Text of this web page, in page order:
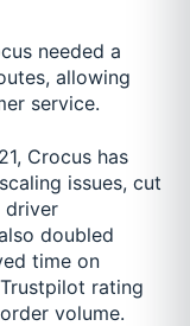
needed a
allowing
service.
Crocus has
issues, cut
driver
doubled
time on
rating
volume.